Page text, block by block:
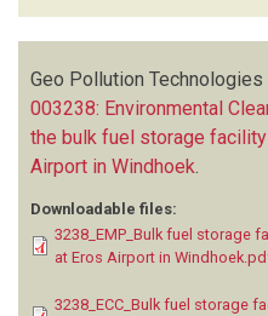
Geo Pollution Technologies
003238: Environmental
the bulk fuel storage
Airport in Windhoek
Downloadable files:
3238_EMP_Bulk fuel storage
at Eros Airport in
3238_ECC_Bulk fuel storage